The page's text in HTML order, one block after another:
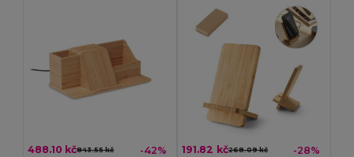
488.10 kč843.55 kč -42% 191.82 kč268.09 kč -28%